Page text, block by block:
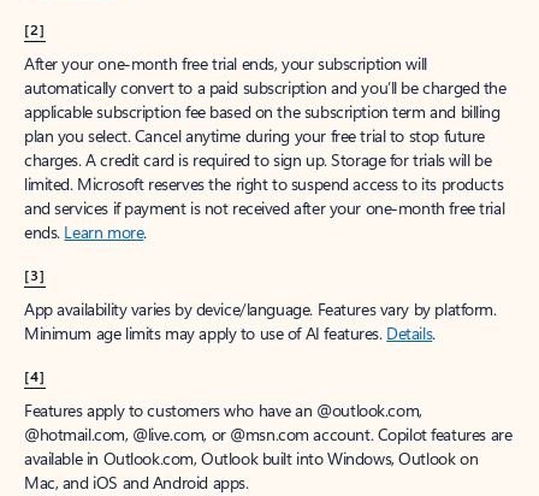
[2]
After your one-month free trial ends, your subscription will
automatically convert to a paid subscription and you’ll be charged the
applicable subscription fee based on the subscription term and billing
plan you select. Cancel anytime during your free trial to stop future
charges. A credit card is required to sign up. Storage for trials will be
limited. Microsoft reserves the right to suspend access to its products
and services if payment is not received after your one-month free trial
ends. Learn more.
[3]
App availability varies by device/language. Features vary by platform.
Minimum age limits may apply to use of AI features. Details.
[4]
Features apply to customers who have an @outlook.com,
@hotmail.com, @live.com, or @msn.com account. Copilot features are
available in Outlook.com, Outlook built into Windows, Outlook on
Mac, and iOS and Android apps.